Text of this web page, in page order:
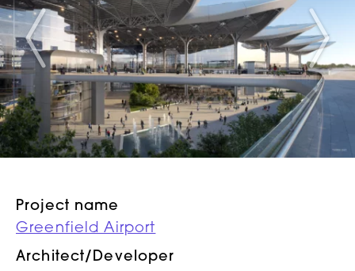
Products
Insight
About
Project name
Greenfield Airport
Architect/Developer